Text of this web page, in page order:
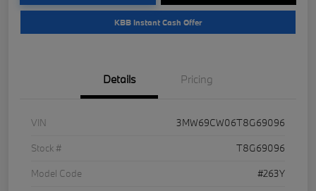
KBB Instant Cash Offer
Details Pricing
VIN
3MW69CW06T8G69096
Stock #
T8G69096
Model Code
#263Y